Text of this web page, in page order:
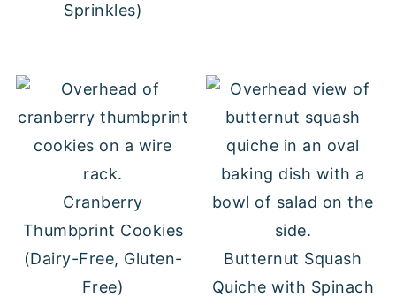
Sprinkles)
Cranberry
Thumbprint Cookies
(Dairy-Free, Gluten-
Free)
Butternut Squash
Quiche with Spinach